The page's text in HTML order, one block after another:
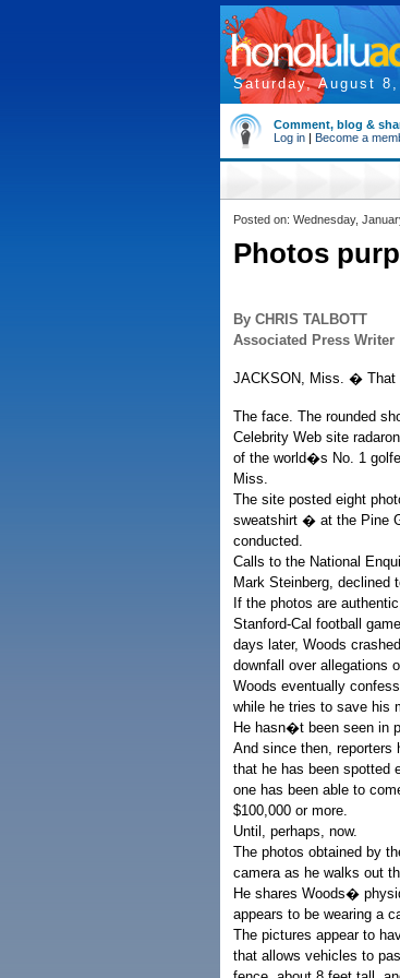
Saturday, August 8,
Comment, blog &
Log in | Become a
Posted on: Wednesday,
Photos
By CHRIS TALBOTT
Associated Press Writer
JACKSON, Miss. � That
The face. The rounded
Celebrity Web site
of the world�s No. 1
Miss.
The site posted eight
sweatshirt � at the Pine
conducted.
Calls to the National
Mark Steinberg, declined
If the photos are
Stanford-Cal football
days later, Woods
downfall over allegations
Woods eventually
while he tries to save his
He hasn�t been seen in
And since then, reporters
that he has been spotted
one has been able to
$100,000 or more.
Until, perhaps, now.
The photos obtained by
camera as he walks out
He shares Woods�
appears to be wearing a
The pictures appear to
that allows vehicles to